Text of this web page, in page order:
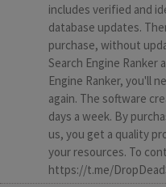
includes verified and
database updates.
purchase, without
Search Engine Ranker
Engine Ranker, you'll
again. The software
days a week. By
us, you get a quality
your resources. To
https://t.me/